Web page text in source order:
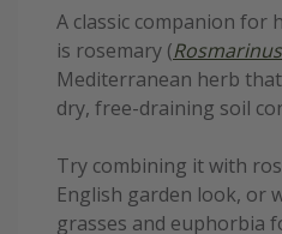
A classic companion for
is rosemary (
Mediterranean herb
dry, free-draining soil
Try combining it with
English garden look, or
grasses and euphorbia